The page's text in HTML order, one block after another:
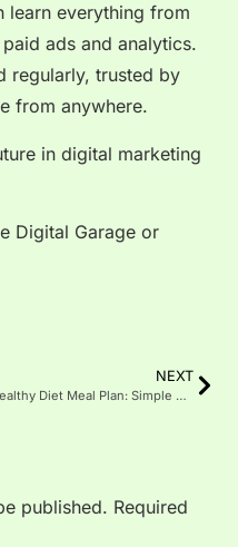
learn everything from
ads and analytics.
regularly, trusted by
from anywhere.
in digital marketing
Digital Garage or
NEXT
Healthy Diet Meal Plan: Simple & Balanced Eating Every Day
published. Required